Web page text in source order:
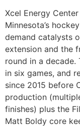
Xcel Energy
Minnesota’s
demand catalysts
extension and the
round in a decade.
in six games, and
since 2015 before
production
finishes) plus the
Matt Boldy core